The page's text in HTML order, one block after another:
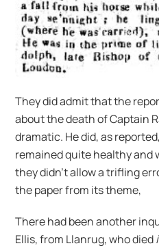
They did admit that the
about the death of Captain
dramatic. He did, as
remained quite healthy and
they didn’t allow a trifling
the paper from its theme,
There had been another
Ellis, from Llanrug, who died